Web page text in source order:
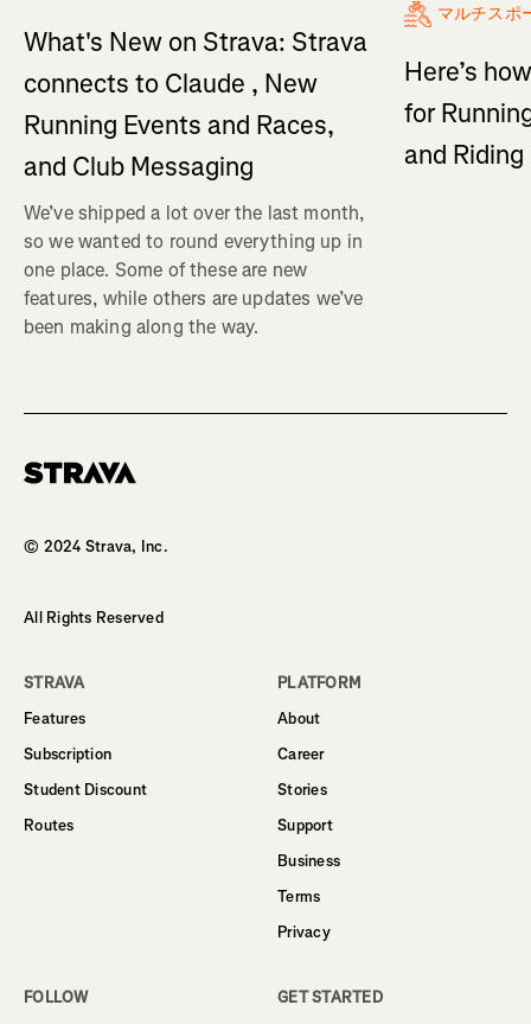
What's New on Strava: Strava
connects to Claude , New
Running Events and Races,
and Club Messaging
We’ve shipped a lot over the last month,
so we wanted to round everything up in
one place. Some of these are new
features, while others are updates we’ve
been making along the way.
マルチスポ
Here’s
for
and
© 2024 Strava, Inc.
All Rights Reserved
STRAVA
Features
Subscription
Student Discount
Routes
PLATFORM
About
Career
Stories
Support
Business
Terms
Privacy
FOLLOW
GET STARTED